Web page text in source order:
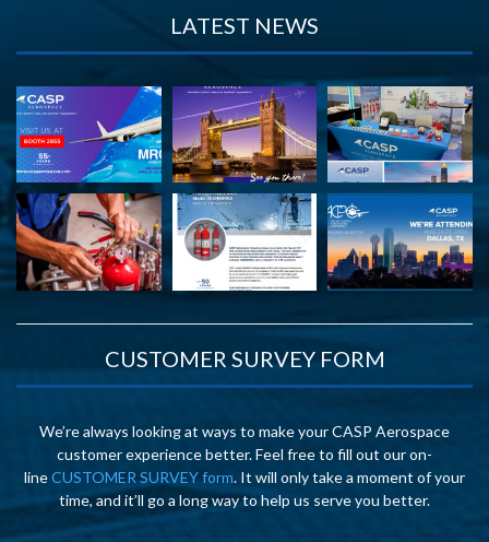
LATEST NEWS
CUSTOMER SURVEY FORM
We’re always looking at ways to make your CASP Aerospace
customer experience better. Feel free to fill out our on-
lineCUSTOMER SURVEY form. It will only take a moment of your
time, and it’ll go a long way to help us serve you better.